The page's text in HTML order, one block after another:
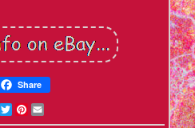
Share
Facebook
TwitterPinterest